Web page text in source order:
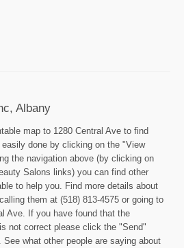
Albany
map to 1280 Central Ave to find
done by clicking on the "View
the navigation above (by clicking on
Salons links) you can find other
to help you. Find more details about
them at (518) 813-4575 or going to
Ave. If you have found that the
not correct please click the "Send"
See what other people are saying about